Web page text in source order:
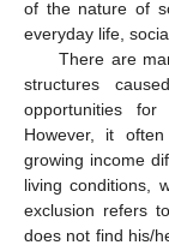
of the nature of
everyday life,
There are
structures
opportunities for
However, it
growing income
living conditions,
exclusion refers
does not find his/